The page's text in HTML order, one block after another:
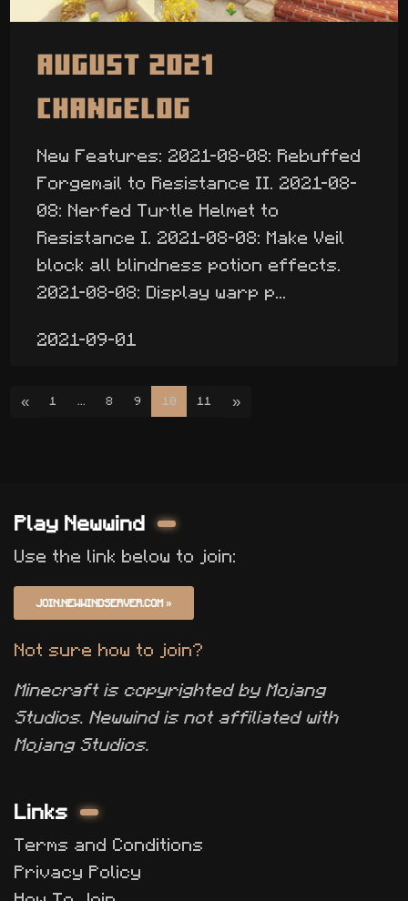
August 2021
Changelog
New Features: 2021-08-08: Rebuffed
Forgemail to Resistance II. 2021-08-
08: Nerfed Turtle Helmet to
Resistance I. 2021-08-08: Make Veil
block all blindness potion effects.
2021-08-08: Display warp p...
2021-09-01
« 1 ... 8 9 10 11 »
Play Newwind
Use the link below to join:
JOIN.NEWWINDSERVER.COM »
Not sure how to join?
Minecraft is copyrighted by Mojang
Studios. Newwind is not affiliated with
Mojang Studios.
Links
Terms and Conditions
Privacy Policy